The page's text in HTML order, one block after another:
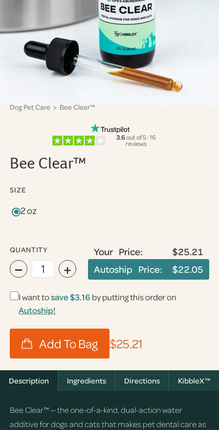
Dog Pet Care > Bee Clear™
3.6out of 5 · 16
reviews
Bee Clear™
SIZE
2 oz
QUANTITY
− +
Your Price:
$25.21
Autoship Price:
$22.05
I want tosave$3.16 by putting this order on
Autoship!
$25.21
Description Ingredients Directions KibbleX™
Bee Clear™ — the one-of-a-kind, dual-action water
additive for dogs and cats that makes pet dental care as